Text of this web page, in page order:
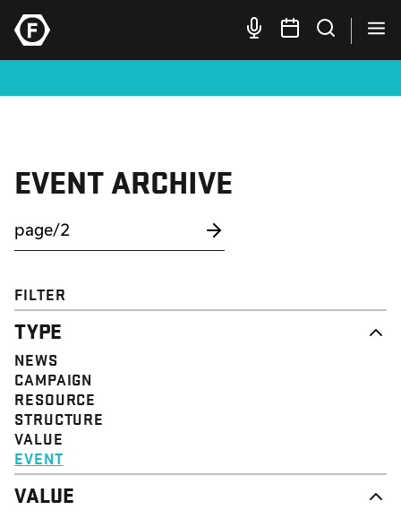
EVENT ARCHIVE
FILTER
TYPE
NEWS
CAMPAIGN
RESOURCE
STRUCTURE
VALUE
EVENT
VALUE